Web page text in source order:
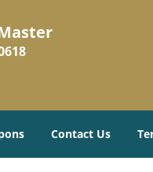
Contact Us